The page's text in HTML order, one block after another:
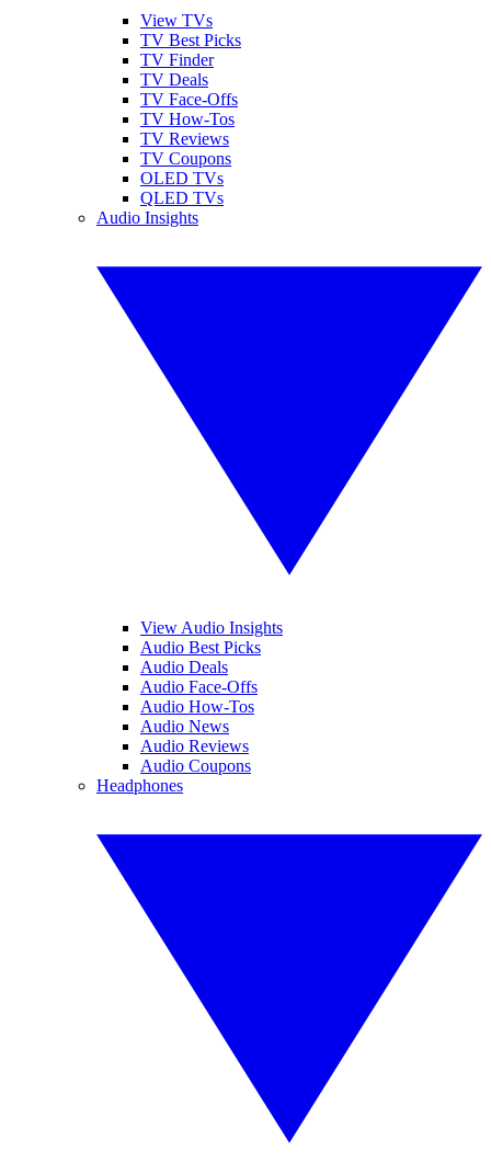
View TVs
TV Best Picks
TV Finder
TV Deals
TV Face-Offs
TV How-Tos
TV Reviews
TV Coupons
OLED TVs
QLED TVs
Audio Insights
View Audio Insights
Audio Best Picks
Audio Deals
Audio Face-Offs
Audio How-Tos
Audio News
Audio Reviews
Audio Coupons
Headphones